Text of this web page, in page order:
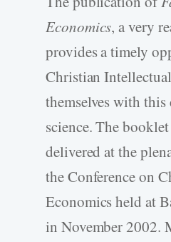
Economics, a very
provides a timely
Christian
themselves with
science. The
delivered at the
the Conference on
Economics held at
in November 2002.